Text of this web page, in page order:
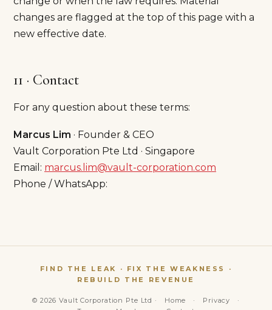
changes are flagged at the top of this page with a
new effective date.
11 · Contact
For any question about these terms:
Marcus Lim · Founder & CEO
Vault Corporation Pte Ltd · Singapore
Email: marcus.lim@vault-corporation.com
Phone / WhatsApp:
FIND THE LEAK · FIX THE WEAKNESS ·
REBUILD THE REVENUE
© 2026 Vault Corporation Pte Ltd · Home · Privacy
·